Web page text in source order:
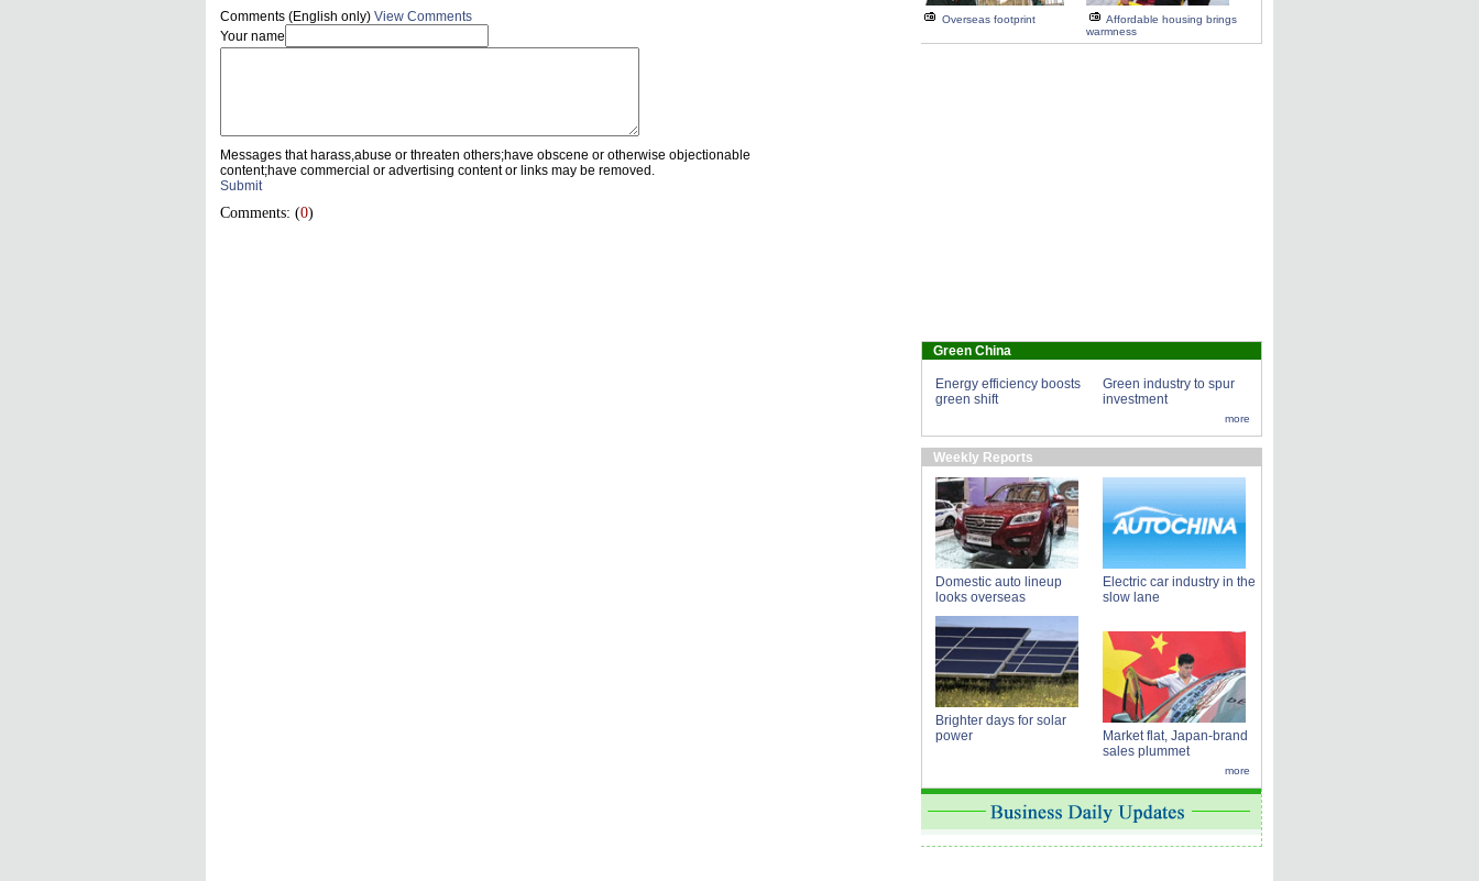
Comments (English only) View Comments
Your name
Messages that harass,abuse or threaten others;have obscene or otherwise objectionable
content;have commercial or advertising content or links may be removed.
Submit
Comments: (0)
Overseas footprint
Affordable housing brings
warmness
Green China
Energy efficiency boosts
green shift
Green industry to spur
investment
more
Weekly Reports
Domestic auto lineup
looks overseas
Electric car industry in the
slow lane
Brighter days for solar
power
Market flat, Japan-brand
sales plummet
more